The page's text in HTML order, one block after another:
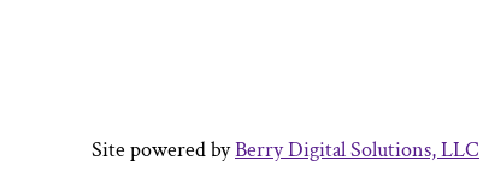
Site powered byBerry Digital Solutions, LLC